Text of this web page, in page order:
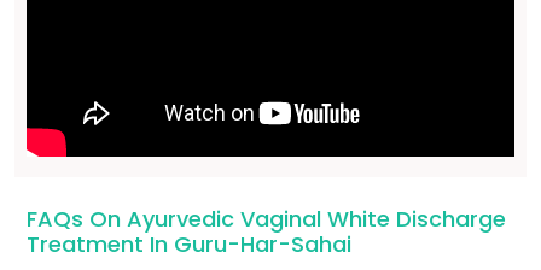
FAQs On Ayurvedic Vaginal White Discharge
Treatment In Guru-Har-Sahai